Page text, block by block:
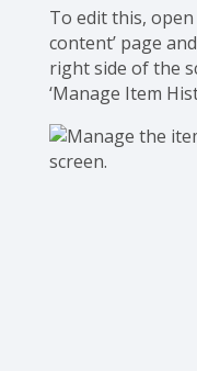
To edit this,
content’ page
right side of the
‘Manage Item